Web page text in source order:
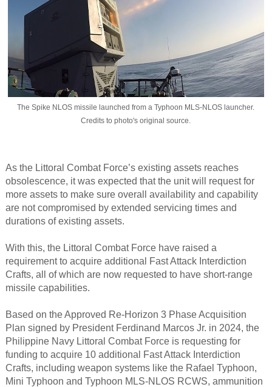
The Spike NLOS missile launched from a Typhoon MLS-NLOS launcher.
Credits to photo's original source.
As the Littoral Combat Force’s existing assets reaches
obsolescence, it was expected that the unit will request for
more assets to make sure overall availability and capability
are not compromised by extended servicing times and
durations of existing assets.​
With this, the Littoral Combat Force have raised a
requirement to acquire additional Fast Attack Interdiction
Crafts, all of which are now requested to have short-range
missile capabilities.​
Based on the Approved Re-Horizon 3 Phase Acquisition
Plan signed by President Ferdinand Marcos Jr. in 2024, the
Philippine Navy Littoral Combat Force is requesting for
funding to acquire 10 additional Fast Attack Interdiction
Crafts, including weapon systems like the Rafael Typhoon,
Mini Typhoon and Typhoon MLS-NLOS RCWS, ammunition